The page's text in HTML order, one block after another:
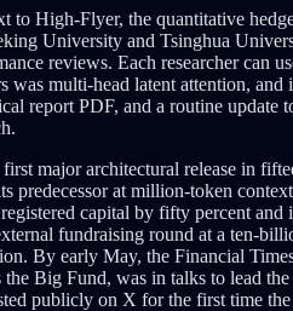
to High-Flyer, the quantitative
University and Tsinghua
reviews. Each researcher can
was multi-head latent attention,
report PDF, and a routine
major architectural release in
predecessor at million-token
capital by fifty percent
fundraising round at a ten-
By early May, the Financial
Big Fund, was in talks to lead
publicly on X for the first time